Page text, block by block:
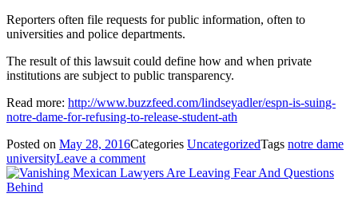
Reporters often file requests for public information, often to
universities and police departments.
The result of this lawsuit could define how and when private
institutions are subject to public transparency.
Read more: http://www.buzzfeed.com/lindseyadler/espn-is-suing-
notre-dame-for-refusing-to-release-student-ath
Posted on May 28, 2016Categories UncategorizedTags notre dame
universityLeave a comment